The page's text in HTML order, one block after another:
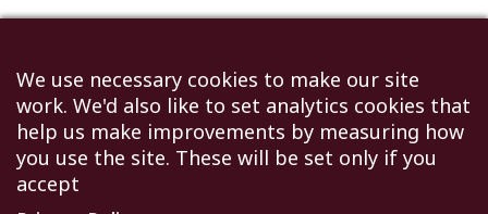
©2026 Humanitarian Aid Relief Trust (HART UK): UK
Registered Charity 1107341.
Unit 1 Number One Bristol, Lewins Mead, Bristol, BS1
2NR
We use necessary cookies to make our site
work. We'd also like to set analytics cookies that
help us make improvements by measuring how
you use the site. These will be set only if you
accept